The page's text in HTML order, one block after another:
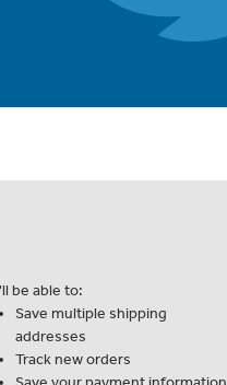
be able to:
Save multiple shipping
addresses
Track new orders